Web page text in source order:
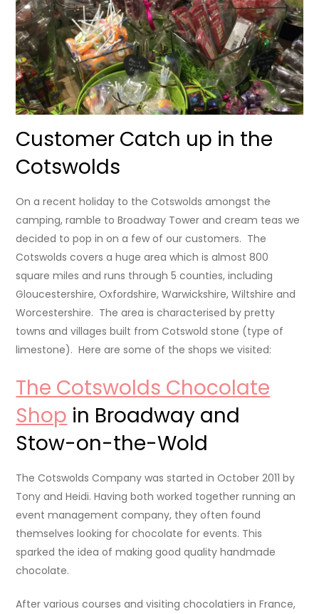
Customer Catch up in the
Cotswolds
On a recent holiday to the Cotswolds amongst the
camping, ramble to Broadway Tower and cream teas we
decided to pop in on a few of our customers. The
Cotswolds covers a huge area which is almost 800
square miles and runs through 5 counties, including
Gloucestershire, Oxfordshire, Warwickshire, Wiltshire and
Worcestershire. The area is characterised by pretty
towns and villages built from Cotswold stone (type of
limestone). Here are some of the shops we visited:
The Cotswolds Chocolate
Shop in Broadway and
Stow-on-the-Wold
The Cotswolds Company was started in October 2011 by
Tony and Heidi. Having both worked together running an
event management company, they often found
themselves looking for chocolate for events. This
sparked the idea of making good quality handmade
chocolate.
After various courses and visiting chocolatiers in France,